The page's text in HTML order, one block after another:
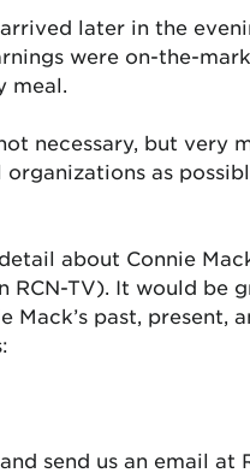
later in the
were on-the-
meal.
necessary, but very
as
about Connie
TV). It would be
past, present,
send us an email at